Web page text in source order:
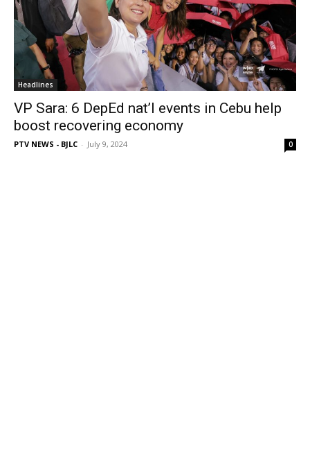
Headlines
VP Sara: 6 DepEd nat’l events in Cebu help
boost recovering economy
PTV NEWS - BJLC - July 9, 2024 0